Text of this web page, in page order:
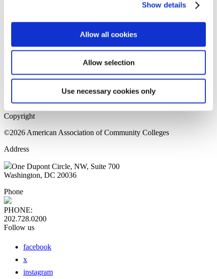
Show details
Allow all cookies
Allow selection
Use necessary cookies only
Please login to view this page. To create an account, click Log in the
upper right. On the popup box, click Register. Be sure to use your
institution email address to be authenticated as a member. Then click
Register.
Home Page
Sitemap
Press Releases
Copyright
©2026 American Association of Community Colleges
Address
One Dupont Circle, NW, Suite 700
Washington, DC 20036
Phone
PHONE:
202.728.0200
Follow us
facebook
x
instagram